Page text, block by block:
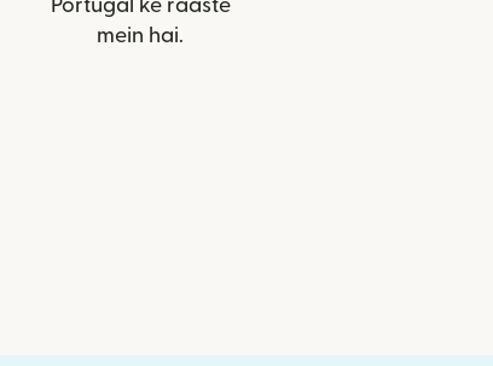
Portugal ke raaste
mein hai.